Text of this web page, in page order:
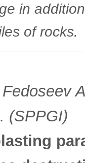
in
of rocks.
(SPPGI)